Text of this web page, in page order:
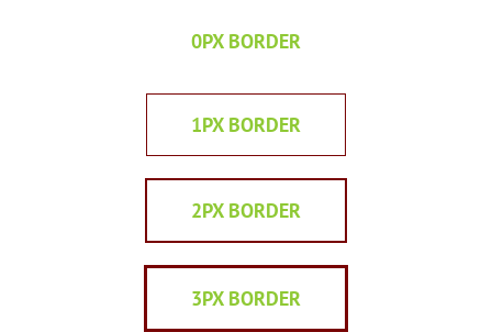
0PX BORDER
1PX BORDER
2PX BORDER
3PX BORDER